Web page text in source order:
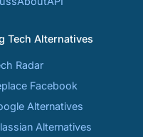
Tech Alternatives
Radar
Facebook
Alternatives
Alternatives